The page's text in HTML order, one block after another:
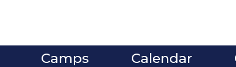
Camps Calendar